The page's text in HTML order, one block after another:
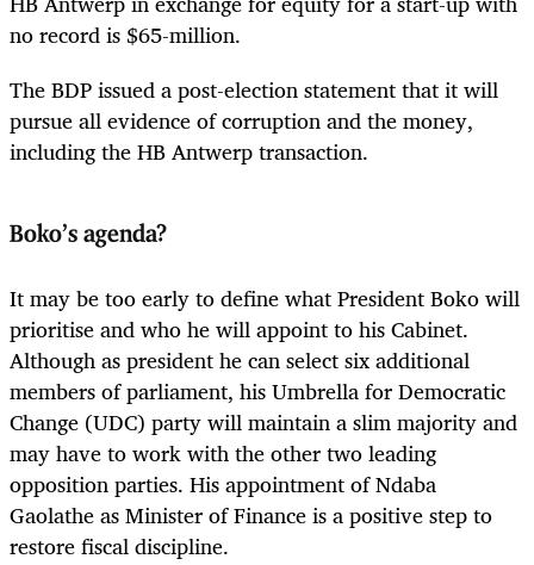
no record is $65-million.
The BDP issued a post-election statement that it will
pursue all evidence of corruption and the money,
including the HB Antwerp transaction.
Boko’s agenda?
It may be too early to define what President Boko will
prioritise and who he will appoint to his Cabinet.
Although as president he can select six additional
members of parliament, his Umbrella for Democratic
Change (UDC) party will maintain a slim majority and
may have to work with the other two leading
opposition parties. His appointment of Ndaba
Gaolathe as Minister of Finance is a positive step to
restore fiscal discipline.